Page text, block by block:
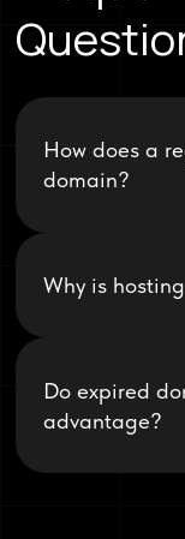
How does a
domain?
Why is
Do expired
advantage?